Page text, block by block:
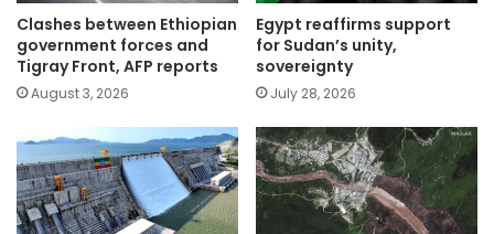
Clashes between Ethiopian
government forces and
Tigray Front, AFP reports
August 3, 2026
Egypt reaffirms support
for Sudan’s unity,
sovereignty
July 28, 2026